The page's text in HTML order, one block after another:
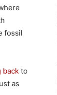
fossil
back to
as